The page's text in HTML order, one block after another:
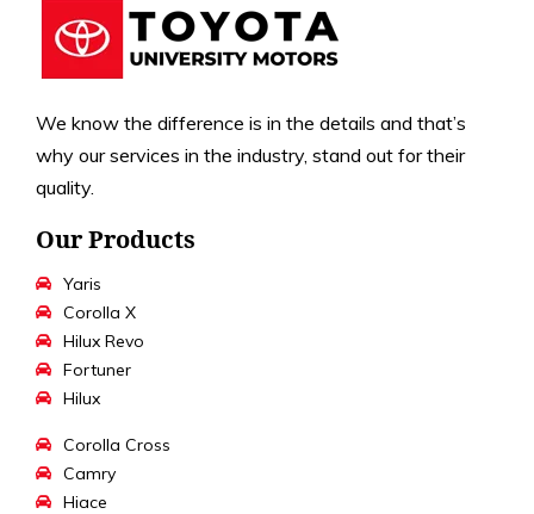
We know the difference is in the details and that’s
why our services in the industry, stand out for their
quality.
Our Products
Yaris
Corolla X
Hilux Revo
Fortuner
Hilux
Corolla Cross
Camry
Hiace